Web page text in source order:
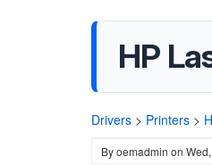
HP
Drivers > Printers >
Byoemadmin on